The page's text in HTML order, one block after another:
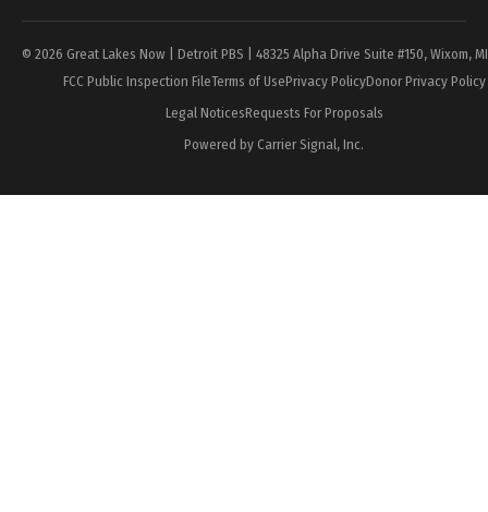
© 2026 Great Lakes Now | Detroit PBS | 48325 Alpha Drive Suite #150, Wixom,
FCC Public Inspection FileTerms of UsePrivacy PolicyDonor Privacy Policy
Legal NoticesRequests For Proposals
Powered by Carrier Signal, Inc.